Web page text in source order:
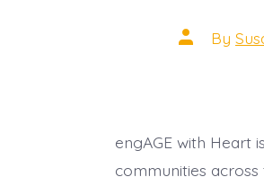
Post
author
By
engAGE with Heart
communities